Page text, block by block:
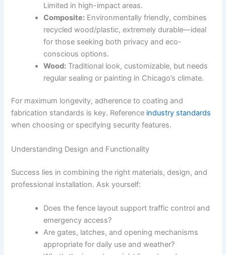
Limited in high-impact areas.
Composite: Environmentally friendly, combines
recycled wood/plastic, extremely durable—ideal
for those seeking both privacy and eco-
conscious options.
Wood: Traditional look, customizable, but needs
regular sealing or painting in Chicago’s climate.
For maximum longevity, adherence to coating and
fabrication standards is key. Reference industry standards
when choosing or specifying security features.
Understanding Design and Functionality
Success lies in combining the right materials, design, and
professional installation. Ask yourself:
Does the fence layout support traffic control and
emergency access?
Are gates, latches, and opening mechanisms
appropriate for daily use and weather?